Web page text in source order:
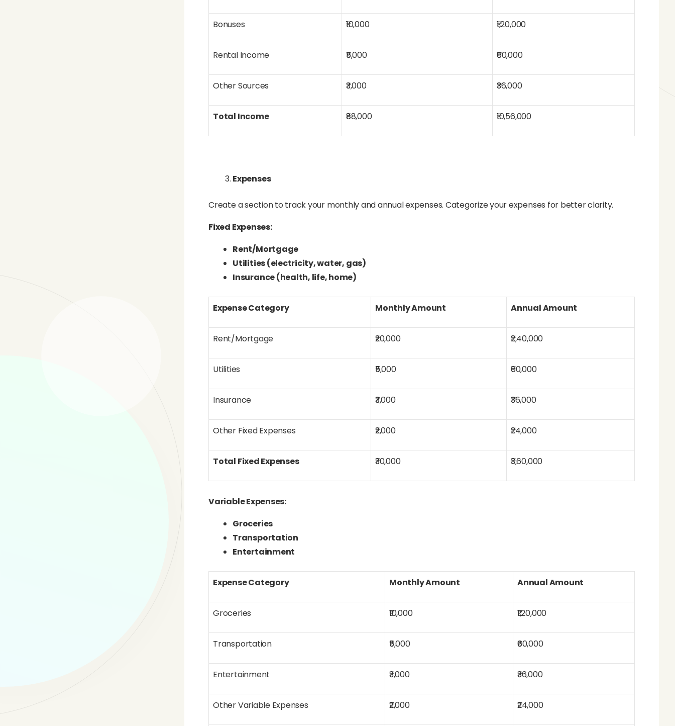
Bonuses ₹10,000 ₹1,20,000
Rental Income ₹5,000 ₹60,000
Other Sources ₹3,000 ₹36,000
Total Income ₹88,000 ₹10,56,000
Expenses
Create a section to track your monthly and annual expenses. Categorize your expenses for better clarity.
Fixed Expenses:
Rent/Mortgage
Utilities (electricity, water, gas)
Insurance (health, life, home)
Expense Category Monthly Amount Annual Amount
Rent/Mortgage ₹20,000 ₹2,40,000
Utilities ₹5,000 ₹60,000
Insurance ₹3,000 ₹36,000
Other Fixed Expenses ₹2,000 ₹24,000
Total Fixed Expenses ₹30,000 ₹3,60,000
Variable Expenses:
Groceries
Transportation
Entertainment
Expense Category Monthly Amount Annual Amount
Groceries ₹10,000 ₹1,20,000
Transportation ₹5,000 ₹60,000
Entertainment ₹3,000 ₹36,000
Other Variable Expenses ₹2,000 ₹24,000